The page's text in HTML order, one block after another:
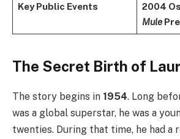
Key Public Events 2004
Mule
The Secret Birth of
The story begins in 1954. Long
was a global superstar, he was a
twenties. During that time, he had a